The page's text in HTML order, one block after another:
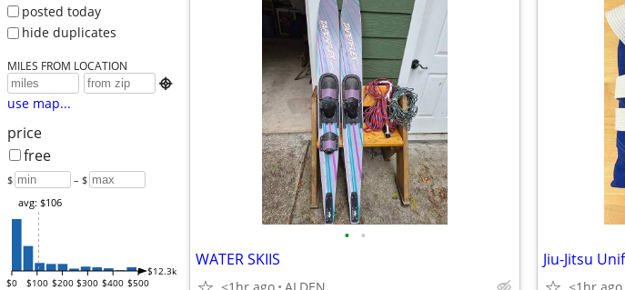
posted today
hide duplicates
MILES FROM LOCATION

use map...
price
free
$ – $
$0 $100 $200 $300 $400 $500
$12.3k
avg: $106
• •
WATER SKIIS Jiu-Jitsu